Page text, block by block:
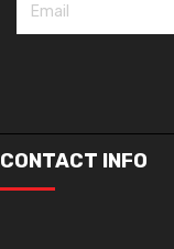
CONTACT INFO